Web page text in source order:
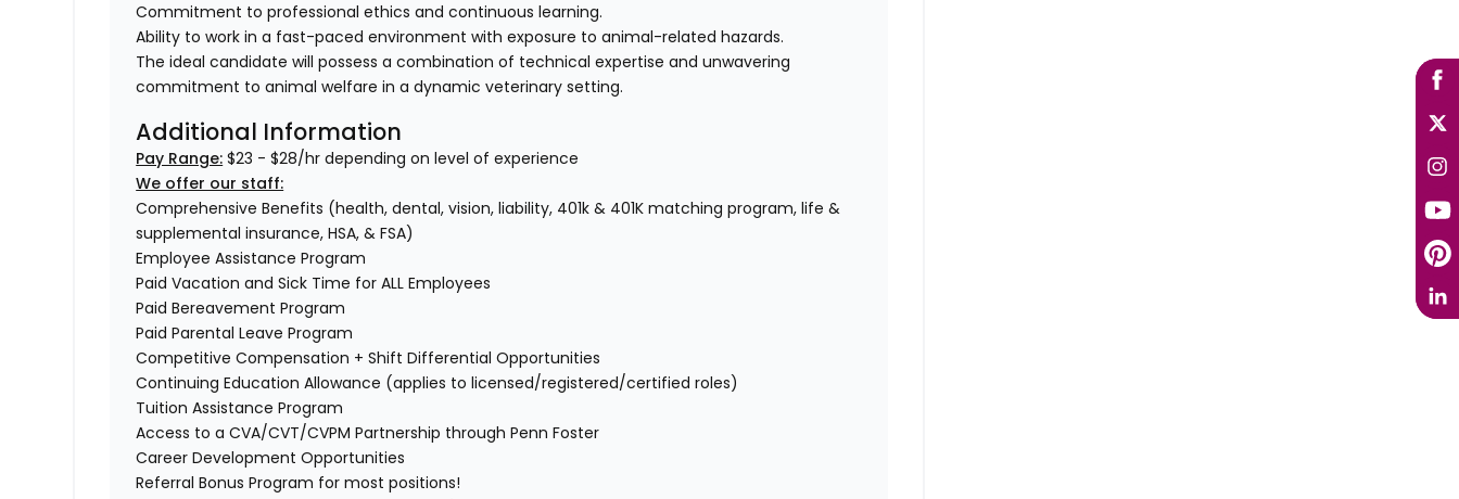
Commitment to professional ethics and continuous learning.
Ability to work in a fast-paced environment with exposure to animal-related hazards.
The ideal candidate will possess a combination of technical expertise and unwavering
commitment to animal welfare in a dynamic veterinary setting.
Additional Information
Pay Range: $23 - $28/hr depending on level of experience
We offer our staff:
Comprehensive Benefits (health, dental, vision, liability, 401k & 401K matching program, life &
supplemental insurance, HSA, & FSA)
Employee Assistance Program
Paid Vacation and Sick Time for ALL Employees
Paid Bereavement Program
Paid Parental Leave Program
Competitive Compensation + Shift Differential Opportunities
Continuing Education Allowance (applies to licensed/registered/certified roles)
Tuition Assistance Program
Access to a CVA/CVT/CVPM Partnership through Penn Foster
Career Development Opportunities
Referral Bonus Program for most positions!